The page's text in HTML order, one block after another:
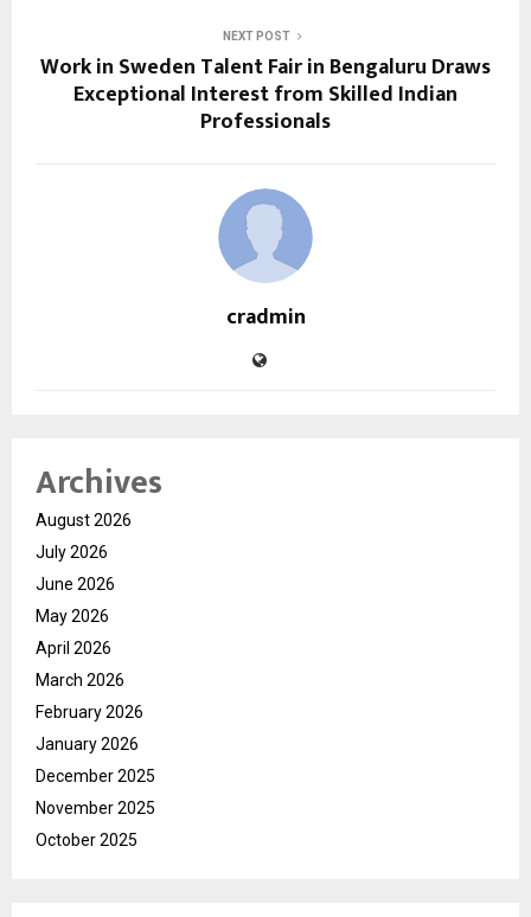
NEXT POST
Work in Sweden Talent Fair in Bengaluru Draws
Exceptional Interest from Skilled Indian
Professionals
cradmin
Archives
August 2026
July 2026
June 2026
May 2026
April 2026
March 2026
February 2026
January 2026
December 2025
November 2025
October 2025